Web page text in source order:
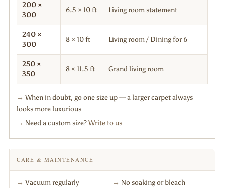
200 ×
300
6.5 × 10 ft Living room statement
240 ×
300
8 × 10 ft Living room / Dining for 6
250 ×
350
8 × 11.5 ft Grand living room
→ When in doubt, go one size up — a larger carpet always
looks more luxurious
→ Need a custom size?Write to us
CARE & MAINTENANCE
→ Vacuum regularly → No soaking or bleach